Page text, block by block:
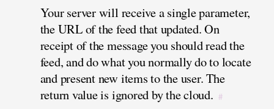
Your server will receive a single parameter,
the URL of the feed that updated. On
receipt of the message you should read the
feed, and do what you normally do to locate
and present new items to the user. The
return value is ignored by the cloud. #